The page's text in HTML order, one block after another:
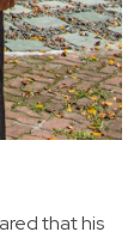
that his